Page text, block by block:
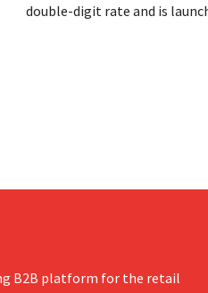
double-digit rate and is
B2B platform for the retail